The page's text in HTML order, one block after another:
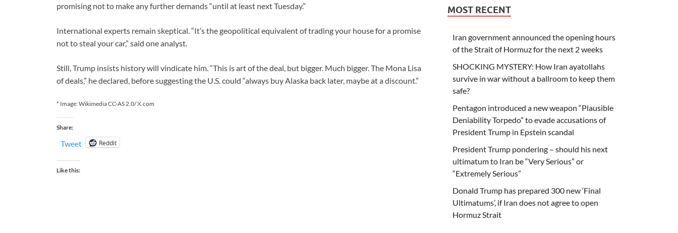
promising not to make any further demands “until at least next Tuesday.”
International experts remain skeptical. “It’s the geopolitical equivalent of trading your house for a promise
not to steal your car,” said one analyst.
Still, Trump insists history will vindicate him. “This is art of the deal, but bigger. Much bigger. The Mona Lisa
of deals,” he declared, before suggesting the U.S. could “always buy Alaska back later, maybe at a discount.”
* Image: Wikimedia CC-AS 2.0/ X.com
Share:
Tweet Reddit
Like this:
MOST RECENT
Iran government announced the opening hours
of the Strait of Hormuz for the next 2 weeks
SHOCKING MYSTERY: How Iran ayatollahs
survive in war without a ballroom to keep them
safe?
Pentagon introduced a new weapon “Plausible
Deniability Torpedo” to evade accusations of
President Trump in Epstein scandal
President Trump pondering – should his next
ultimatum to Iran be “Very Serious” or
“Extremely Serious”
Donald Trump has prepared 300 new ‘Final
Ultimatums’, if Iran does not agree to open
Hormuz Strait